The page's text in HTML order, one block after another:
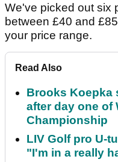
We've picked out six
between £40 and
your price range.
Read Also
Brooks Koepka
after day one of
Championship
LIV Golf pro U-
"I'm in a really